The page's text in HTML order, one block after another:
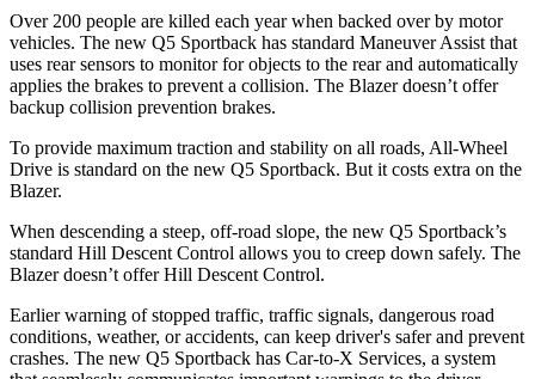
Over 200 people are killed each year when backed over by motor
vehicles. The new Q5 Sportback has standard Maneuver Assist that
uses rear sensors to monitor for objects to the rear and automatically
applies the brakes to prevent a collision. The Blazer doesn’t offer
backup collision prevention brakes.
To provide maximum traction and stability on all roads, All-Wheel
Drive is standard on the new Q5 Sportback. But it costs extra on the
Blazer.
When descending a steep, off-road slope, the new Q5 Sportback’s
standard Hill Descent Control allows you to creep down safely. The
Blazer doesn’t offer Hill Descent Control.
Earlier warning of stopped traffic, traffic signals, dangerous road
conditions, weather, or accidents, can keep driver's safer and prevent
crashes. The new Q5 Sportback has Car-to-X Services, a system